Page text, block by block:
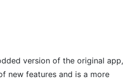
version of the original app,
new features and is a more